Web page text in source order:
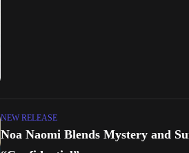
NEW RELEASE
Noa Naomi Blends Mystery and